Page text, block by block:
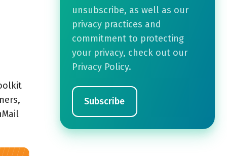
unsubscribe, as well as our
privacy practices and
commitment to protecting
your privacy, check out our
Privacy Policy.